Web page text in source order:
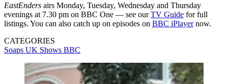
EastEnders airs Monday, Tuesday, Wednesday and Thursday
evenings at 7.30 pm on BBC One — see ourTV Guide for full
listings. You can also catch up on episodes on BBC iPlayernow.
CATEGORIES
Soaps UK Shows BBC